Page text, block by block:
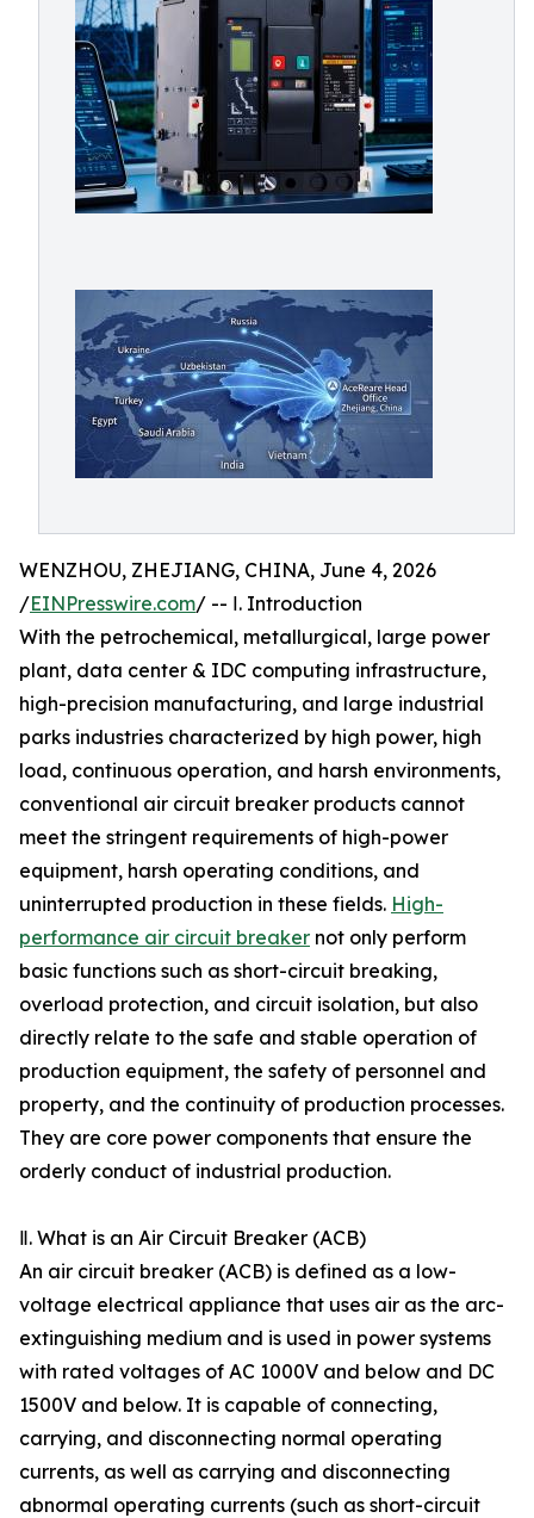
WENZHOU, ZHEJIANG, CHINA, June 4, 2026
/EINPresswire.com/ -- Ⅰ. Introduction
With the petrochemical, metallurgical, large power
plant, data center & IDC computing infrastructure,
high-precision manufacturing, and large industrial
parks industries characterized by high power, high
load, continuous operation, and harsh environments,
conventional air circuit breaker products cannot
meet the stringent requirements of high-power
equipment, harsh operating conditions, and
uninterrupted production in these fields. High-
performance air circuit breaker not only perform
basic functions such as short-circuit breaking,
overload protection, and circuit isolation, but also
directly relate to the safe and stable operation of
production equipment, the safety of personnel and
property, and the continuity of production processes.
They are core power components that ensure the
orderly conduct of industrial production.
Ⅱ. What is an Air Circuit Breaker (ACB)
An air circuit breaker (ACB) is defined as a low-
voltage electrical appliance that uses air as the arc-
extinguishing medium and is used in power systems
with rated voltages of AC 1000V and below and DC
1500V and below. It is capable of connecting,
carrying, and disconnecting normal operating
currents, as well as carrying and disconnecting
abnormal operating currents (such as short-circuit